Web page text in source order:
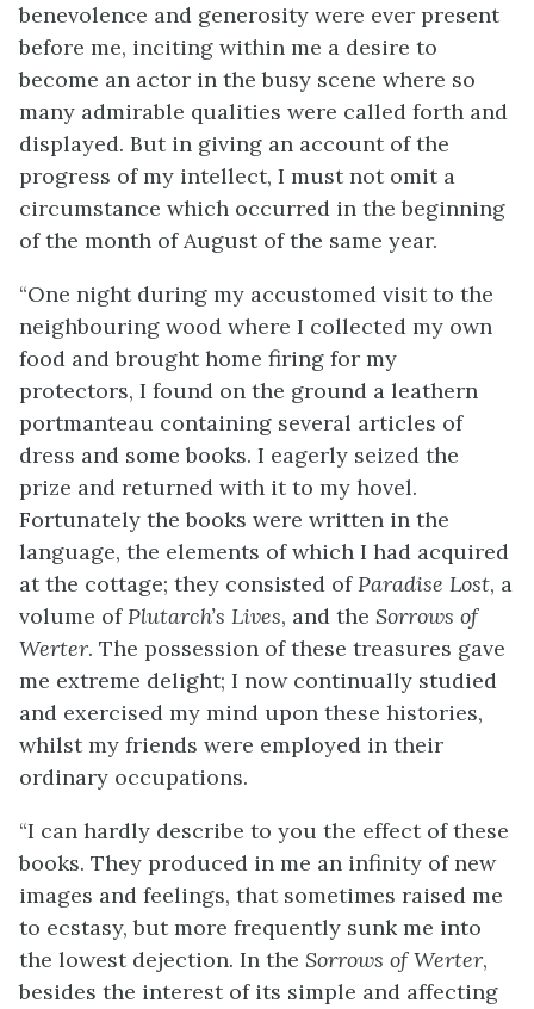
benevolence and generosity were ever present
before me, inciting within me a desire to
become an actor in the busy scene where so
many admirable qualities were called forth and
displayed. But in giving an account of the
progress of my intellect, I must not omit a
circumstance which occurred in the beginning
of the month of August of the same year.
“One night during my accustomed visit to the
neighbouring wood where I collected my own
food and brought home firing for my
protectors, I found on the ground a leathern
portmanteau containing several articles of
dress and some books. I eagerly seized the
prize and returned with it to my hovel.
Fortunately the books were written in the
language, the elements of which I had acquired
at the cottage; they consisted ofParadise Lost, a
volume ofPlutarch’s Lives, and the Sorrows of
Werter. The possession of these treasures gave
me extreme delight; I now continually studied
and exercised my mind upon these histories,
whilst my friends were employed in their
ordinary occupations.
“I can hardly describe to you the effect of these
books. They produced in me an infinity of new
images and feelings, that sometimes raised me
to ecstasy, but more frequently sunk me into
the lowest dejection. In the Sorrows of Werter,
besides the interest of its simple and affecting